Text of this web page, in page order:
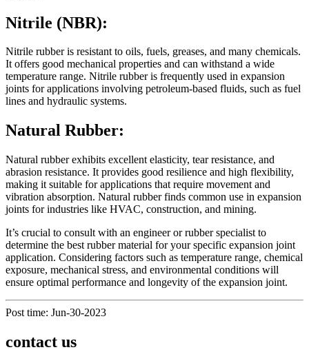
Nitrile (NBR):
Nitrile rubber is resistant to oils, fuels, greases, and many chemicals.
It offers good mechanical properties and can withstand a wide
temperature range. Nitrile rubber is frequently used in expansion
joints for applications involving petroleum-based fluids, such as fuel
lines and hydraulic systems.
Natural Rubber:
Natural rubber exhibits excellent elasticity, tear resistance, and
abrasion resistance. It provides good resilience and high flexibility,
making it suitable for applications that require movement and
vibration absorption. Natural rubber finds common use in expansion
joints for industries like HVAC, construction, and mining.
It’s crucial to consult with an engineer or rubber specialist to
determine the best rubber material for your specific expansion joint
application. Considering factors such as temperature range, chemical
exposure, mechanical stress, and environmental conditions will
ensure optimal performance and longevity of the expansion joint.
Post time: Jun-30-2023
contact us